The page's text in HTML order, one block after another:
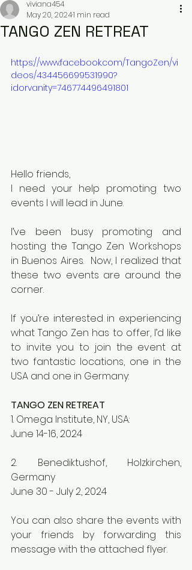
TANGO ZEN RETREAT
viviana454
May 20, 20241 min read
https://www.facebook.com/TangoZen/vi
deos/434456699531990?
idorvanity=746774496491801
Hello friends,
I need your help promoting two
events I will lead in June.
I’ve been busy promoting and
hosting the Tango Zen Workshops
in Buenos Aires.  Now, I realized that
these two events are around the
corner.
If you’re interested in experiencing
what Tango Zen has to offer, I’d like
to invite you to join the event at
two fantastic locations, one in the
USA and one in Germany:
TANGO ZEN RETREAT
1. Omega Institute, NY, USA:
June 14-16, 2024
2. Benediktushof, Holzkirchen,
Germany
June 30 - July 2, 2024
You can also share the events with
your friends by forwarding this
message with the attached flyer.